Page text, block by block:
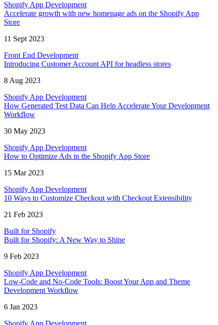
Shopify App Development
Accelerate growth with new homepage ads on the Shopify App
Store
11 Sept 2023
Front End Development
Introducing Customer Account API for headless stores
8 Aug 2023
Shopify App Development
How Generated Test Data Can Help Accelerate Your Development
Workflow
30 May 2023
Shopify App Development
How to Optimize Ads in the Shopify App Store
15 Mar 2023
Shopify App Development
10 Ways to Customize Checkout with Checkout Extensibility
21 Feb 2023
Built for Shopify
Built for Shopify: A New Way to Shine
9 Feb 2023
Shopify App Development
Low-Code and No-Code Tools: Boost Your App and Theme
Development Workflow
6 Jan 2023
Shopify App Development